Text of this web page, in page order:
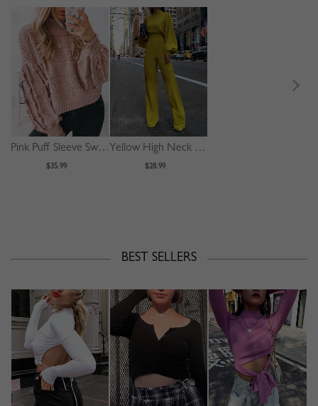
Pink Puff Sleeve Sweater
$35.99
Yellow High Neck Long Sleeve Jumpsuit
$28.99
BEST SELLERS